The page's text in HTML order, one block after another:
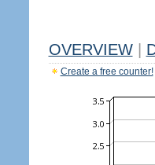
OVERVIEW
Create a free counter!